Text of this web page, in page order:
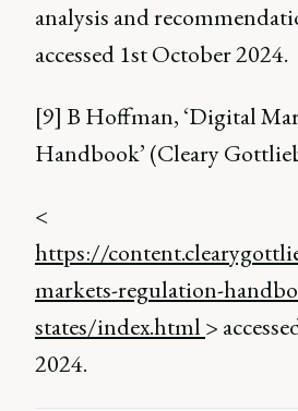
analysis and
accessed 1st October 2024.
[9] B Hoffman, ‘Digital
Handbook’ (Cleary
<
https://
markets-regulation-
states/index.html >
2024.